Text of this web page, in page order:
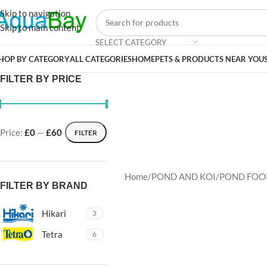
Skip to navigation
Skip to main content
SELECT CATEGORY
BY CATEGORYALL CATEGORIESHOMEPETS & PRODUCTS NEAR YOU
FILTER BY PRICE
FILTER
Price: £0 — £60
FILTER BY BRAND
Hikari 3
Tetra 6
Home POND AND KOI POND